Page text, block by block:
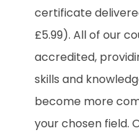
certificate
£5.99). All of our
accredited,
skills and
become more
your chosen field.